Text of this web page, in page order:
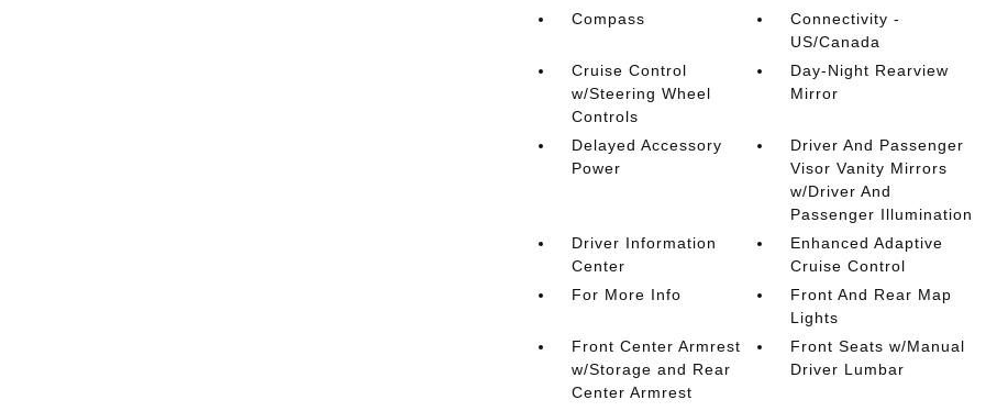
Compass
Connectivity -
US/Canada
Cruise Control
w/Steering Wheel
Controls
Day-Night Rearview
Mirror
Delayed Accessory
Power
Driver And Passenger
Visor Vanity Mirrors
w/Driver And
Passenger Illumination
Driver Information
Center
Enhanced Adaptive
Cruise Control
For More Info
Front And Rear Map
Lights
Front Center Armrest
w/Storage and Rear
Center Armrest
Front Seats w/Manual
Driver Lumbar